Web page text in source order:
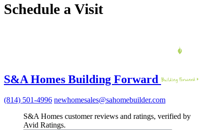
Schedule a Visit
S&A Homes Building Forward
(814) 501-4996 newhomesales@sahomebuilder.com
S&A Homes customer reviews and ratings, verified by
Avid Ratings.